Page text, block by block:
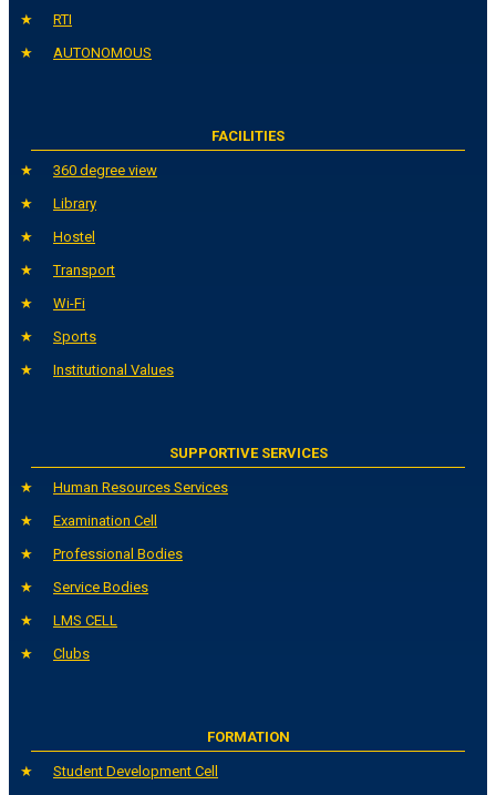
RTI
AUTONOMOUS
FACILITIES
360 degree view
Library
Hostel
Transport
Wi-Fi
Sports
Institutional Values
SUPPORTIVE SERVICES
Human Resources Services
Examination Cell
Professional Bodies
Service Bodies
LMS CELL
Clubs
FORMATION
Student Development Cell